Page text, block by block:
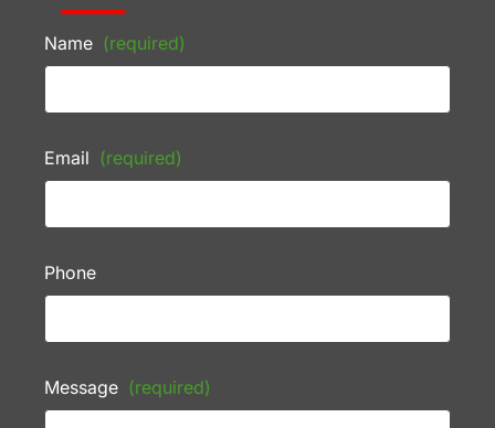
Name (required)
Email (required)
Phone
Message (required)